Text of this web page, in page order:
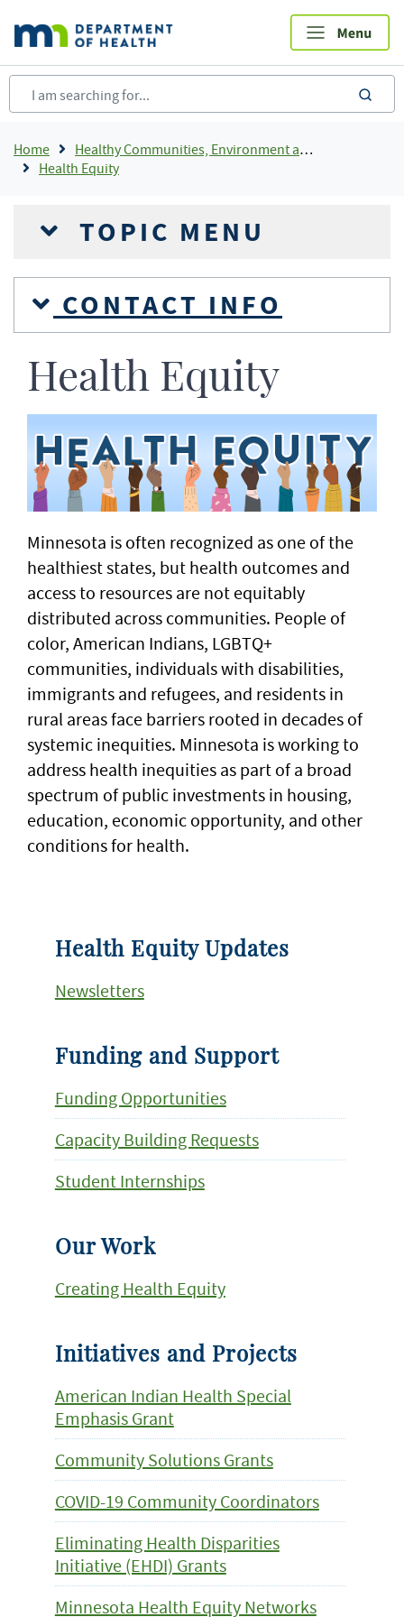
main
content
Breadcrumb
Home
Healthy Communities, Environment and Workplaces
Health Equity
TOPIC MENU
CONTACT INFO
Health Equity
Minnesota is often recognized as one of the
healthiest states, but health outcomes and
access to resources are not equitably
distributed across communities. People of
color, American Indians, LGBTQ+
communities, individuals with disabilities,
immigrants and refugees, and residents in
rural areas face barriers rooted in decades of
systemic inequities. Minnesota is working to
address health inequities as part of a broad
spectrum of public investments in housing,
education, economic opportunity, and other
conditions for health.
Health Equity Updates
Newsletters
Funding and Support
Funding Opportunities
Capacity Building Requests
Student Internships
Our Work
Creating Health Equity
Initiatives and Projects
American Indian Health Special
Emphasis Grant
Community Solutions Grants
COVID-19 Community Coordinators
Eliminating Health Disparities
Initiative (EHDI) Grants
Minnesota Health Equity Networks